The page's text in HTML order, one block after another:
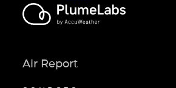
Air Report